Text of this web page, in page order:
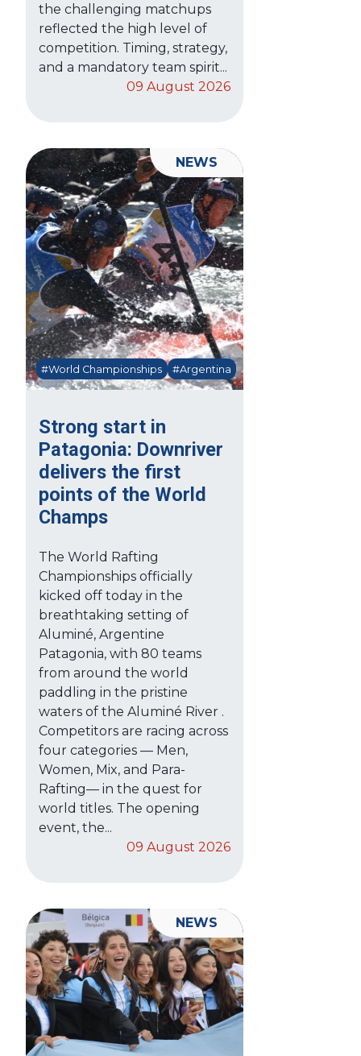
the challenging matchups
reflected the high level of
competition. Timing, strategy,
and a mandatory team spirit...
09 August 2026
Strong start in
Patagonia: Downriver
delivers the first
points of the World
Champs
#World Championships #Argentina
The World Rafting
Championships officially
kicked off today in the
breathtaking setting of
Aluminé, Argentine
Patagonia, with 80 teams
from around the world
paddling in the pristine
waters of the Aluminé River .
Competitors are racing across
four categories — Men,
Women, Mix, and Para-
Rafting— in the quest for
world titles. The opening
event, the...
09 August 2026
NEWS
NEWS